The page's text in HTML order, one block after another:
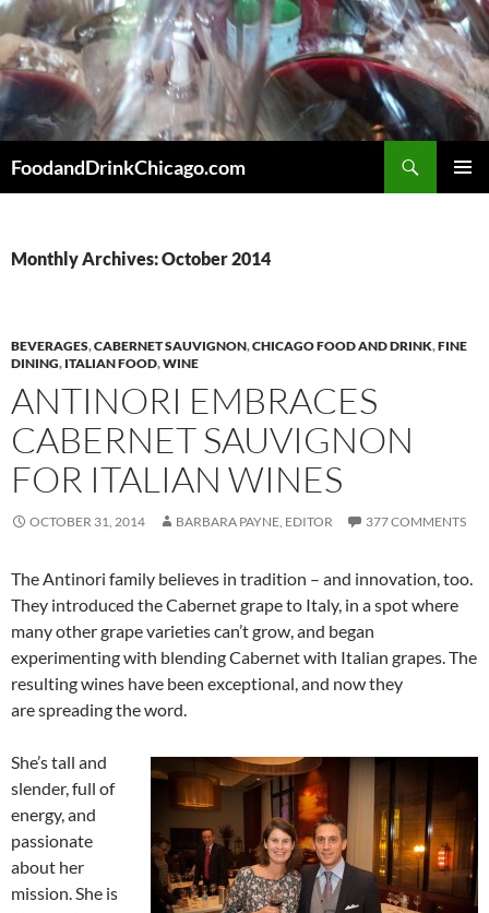
Skip
to
content
FoodandDrinkChicago.com
Monthly Archives: October 2014
BEVERAGES,CABERNET SAUVIGNON,CHICAGO FOOD AND DRINK,FINE
DINING, ITALIAN FOOD,WINE
ANTINORI EMBRACES
CABERNET SAUVIGNON
FOR ITALIAN WINES
OCTOBER 31, 2014 BARBARA PAYNE, EDITOR 377 COMMENTS
The Antinori family believes in tradition – and innovation, too.
They introduced the Cabernet grape to Italy, in a spot where
many other grape varieties can’t grow, and began
experimenting with blending Cabernet with Italian grapes. The
resulting wines have been exceptional, and now they
are spreading the word.
She’s tall and
slender, full of
energy, and
passionate
about her
mission. She is